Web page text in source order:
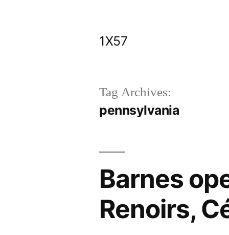
1X57
Tag Archives:
pennsylvania
Barnes
Renoirs,